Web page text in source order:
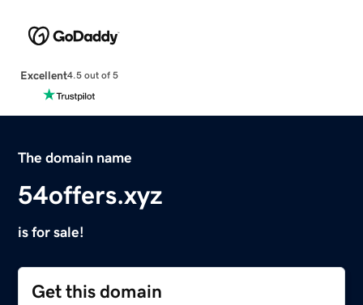
Excellent4.5 out of 5
The domain name
54offers.xyz
is for sale!
Get this domain